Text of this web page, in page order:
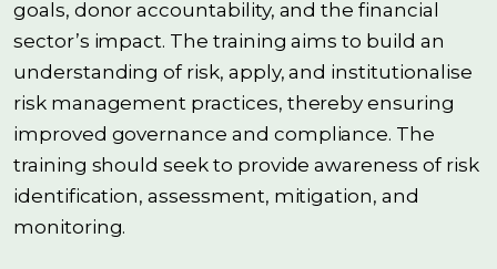
goals, donor accountability, and the financial
sector’s impact. The training aims to build an
understanding of risk, apply, and institutionalise
risk management practices, thereby ensuring
improved governance and compliance. The
training should seek to provide awareness of risk
identification, assessment, mitigation, and
monitoring.